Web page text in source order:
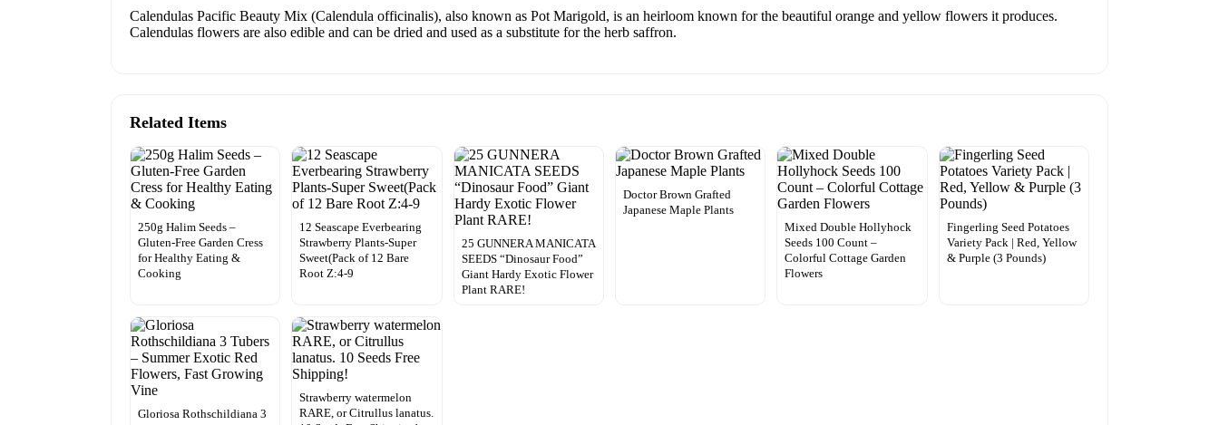
Calendulas Pacific Beauty Mix (Calendula officinalis), also known as Pot Marigold, is an heirloom known for the beautiful orange and yellow flowers it produces.
Calendulas flowers are also edible and can be dried and used as a substitute for the herb saffron.
Related Items
250g Halim Seeds –
Gluten-Free Garden Cress
for Healthy Eating &
Cooking
12 Seascape Everbearing
Strawberry Plants-Super
Sweet(Pack of 12 Bare
Root Z:4-9
25 GUNNERA MANICATA
SEEDS “Dinosaur Food”
Giant Hardy Exotic Flower
Plant RARE!
Doctor Brown Grafted
Japanese Maple Plants
Mixed Double Hollyhock
Seeds 100 Count –
Colorful Cottage Garden
Flowers
Fingerling Seed Potatoes
Variety Pack | Red, Yellow
& Purple (3 Pounds)
Gloriosa Rothschildiana 3
Strawberry watermelon
RARE, or Citrullus lanatus.